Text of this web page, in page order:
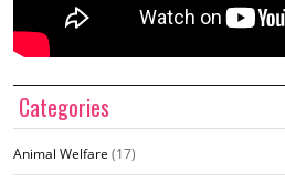
Categories
Animal Welfare (17)